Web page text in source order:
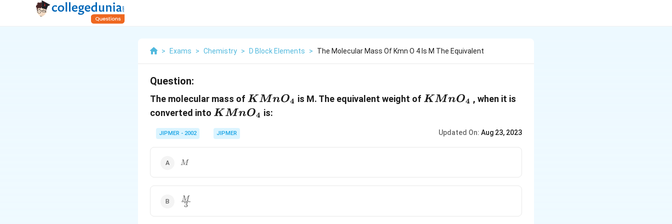
> Exams > Chemistry > D Block Elements > The Molecular Mass Of Kmn O 4 Is M The Equivalent
Question:
The molecular mass of KMn{{O}_{4}}
K MnO4 is M. The equivalent weight of KMn{{O}_{4}}
KMnO4 , when it is
converted into KMn{{O}_{4}}
K MnO4 is:
JIPMER - 2002 JIPMER Updated On: Aug 23, 2023
M
M
\frac{M}
{3}
3
M